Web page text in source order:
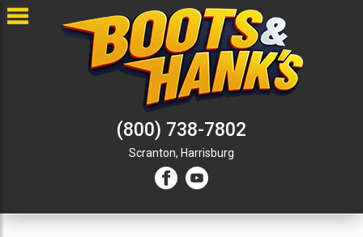
(800) 738-7802
Scranton, Harrisburg